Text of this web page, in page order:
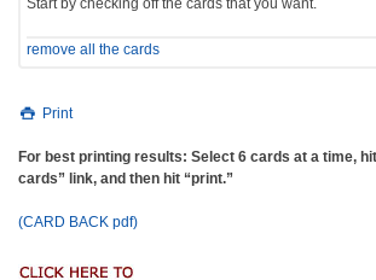
Start by checking off the cards that you want.
remove all the cards
Print
For best printing results: Select 6 cards at a time,
cards” link, and then hit “print.”
(CARD BACK pdf)